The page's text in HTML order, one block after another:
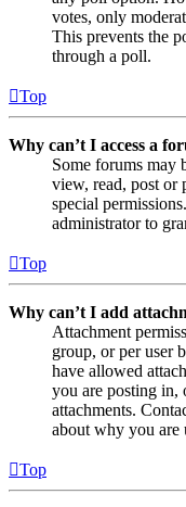
votes, only
This prevents the
through a poll.
Top
Why can’t I access a
Some forums may
view, read, post or
special
administrator to
Top
Why can’t I add
Attachment
group, or per user
have allowed
you are posting in,
attachments.
about why you are
Top